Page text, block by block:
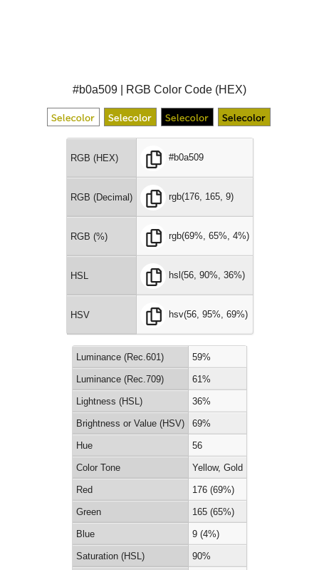
#b0a509 | RGB Color Code (HEX)
RGB (HEX) #b0a509
RGB (Decimal) rgb(176, 165, 9)
RGB (%) rgb(69%, 65%, 4%)
HSL hsl(56, 90%, 36%)
HSV hsv(56, 95%, 69%)
Luminance (Rec.601) 59%
Luminance (Rec.709) 61%
Lightness (HSL) 36%
Brightness or Value (HSV) 69%
Hue 56
Color Tone Yellow, Gold
Red 176 (69%)
Green 165 (65%)
Blue 9 (4%)
Saturation (HSL) 90%